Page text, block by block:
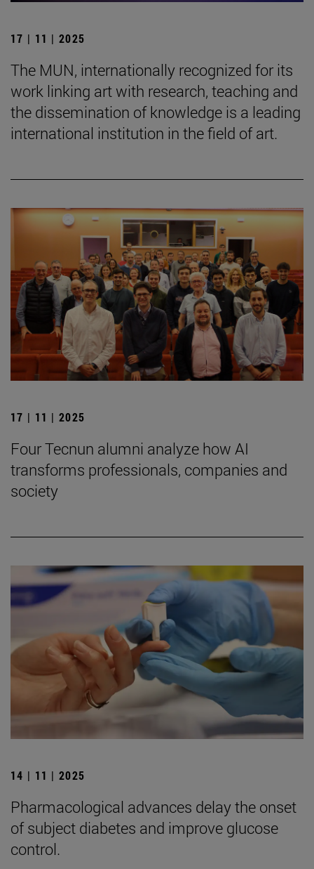
17 | 11 | 2025
The MUN, internationally recognized for its
work linking art with research, teaching and
the dissemination of knowledge is a leading
international institution in the field of art.
17 | 11 | 2025
Four Tecnun alumni analyze how AI
transforms professionals, companies and
society
14 | 11 | 2025
Pharmacological advances delay the onset
of subject diabetes and improve glucose
control.